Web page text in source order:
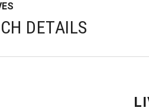
DETAILS